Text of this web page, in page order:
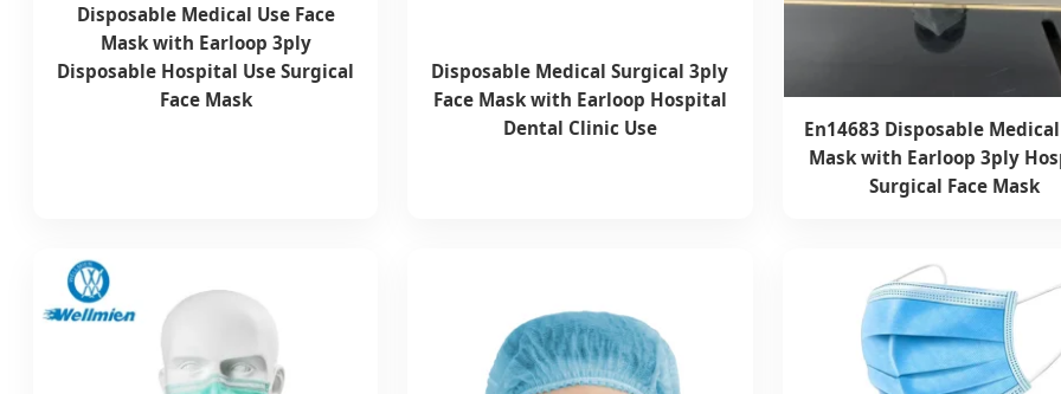
Disposable Medical Use Face
Mask with Earloop 3ply
Disposable Hospital Use Surgical
Face Mask
Disposable Medical Surgical 3ply
Face Mask with Earloop Hospital
Dental Clinic Use
En14683 Disposable
Mask with Earloop 3ply
Surgical Face Mask